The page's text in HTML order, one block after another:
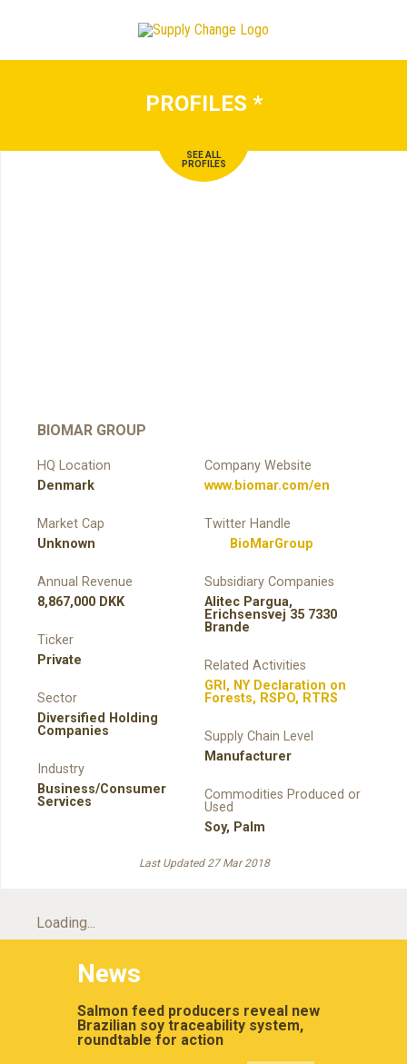
PROFILES *
SEE ALL
PROFILES
BIOMAR GROUP
HQ Location
Denmark
Market Cap
Unknown
Annual Revenue
8,867,000 DKK
Ticker
Private
Sector
Diversified Holding
Companies
Industry
Business/Consumer
Services
Company Website
www.biomar.com/en
Twitter Handle
BioMarGroup
Subsidiary Companies
Alitec Pargua,
Erichsensvej 35 7330
Brande
Related Activities
GRI , NY Declaration on
Forests, RSPO, RTRS
Supply Chain Level
Manufacturer
Commodities Produced or
Used
Soy, Palm
Last Updated 27 Mar 2018
Loading...
News
Salmon feed producers reveal new
Brazilian soy traceability system,
roundtable for action